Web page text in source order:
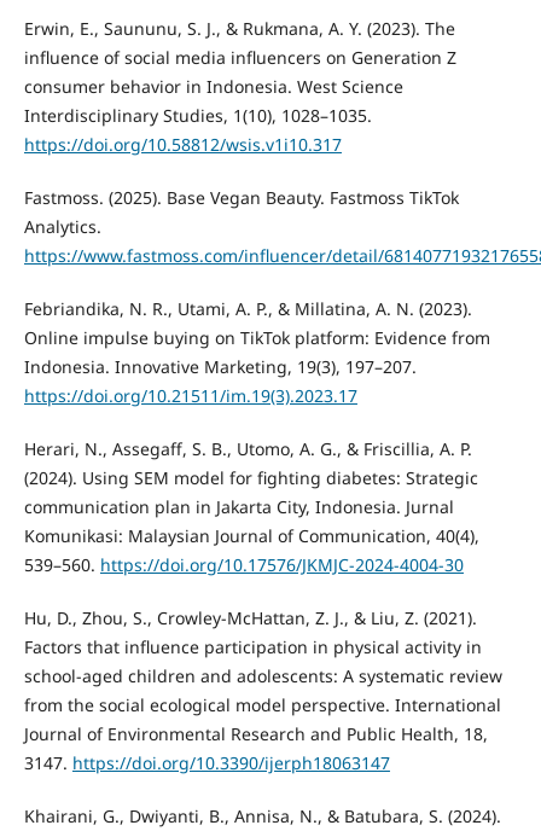
Erwin, E., Saununu, S. J., & Rukmana, A. Y. (2023). The
influence of social media influencers on Generation Z
consumer behavior in Indonesia. West Science
Interdisciplinary Studies, 1(10), 1028–1035.
https://doi.org/10.58812/wsis.v1i10.317
Fastmoss. (2025). Base Vegan Beauty. Fastmoss TikTok
Analytics.
https://www.fastmoss.com/influencer/detail/
Febriandika, N. R., Utami, A. P., & Millatina, A. N. (2023).
Online impulse buying on TikTok platform: Evidence from
Indonesia. Innovative Marketing, 19(3), 197–207.
https://doi.org/10.21511/im.19(3).2023.17
Herari, N., Assegaff, S. B., Utomo, A. G., & Friscillia, A. P.
(2024). Using SEM model for fighting diabetes: Strategic
communication plan in Jakarta City, Indonesia. Jurnal
Komunikasi: Malaysian Journal of Communication, 40(4),
539–560. https://doi.org/10.17576/JKMJC-2024-4004-30
Hu, D., Zhou, S., Crowley-McHattan, Z. J., & Liu, Z. (2021).
Factors that influence participation in physical activity in
school-aged children and adolescents: A systematic review
from the social ecological model perspective. International
Journal of Environmental Research and Public Health, 18,
3147. https://doi.org/10.3390/ijerph18063147
Khairani, G., Dwiyanti, B., Annisa, N., & Batubara, S. (2024).